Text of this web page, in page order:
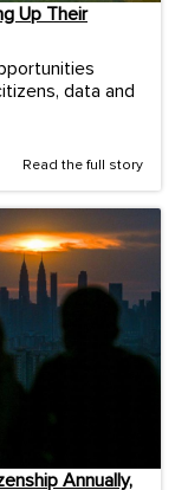
Up Their
data and
Read the full story
Annually,